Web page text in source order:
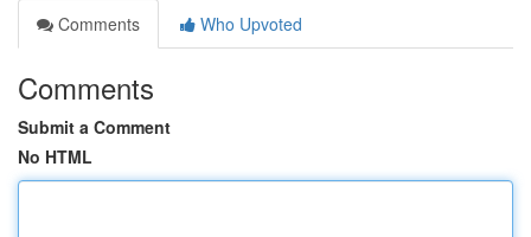
Comments
Who Upvoted
Comments
Submit a Comment
No HTML